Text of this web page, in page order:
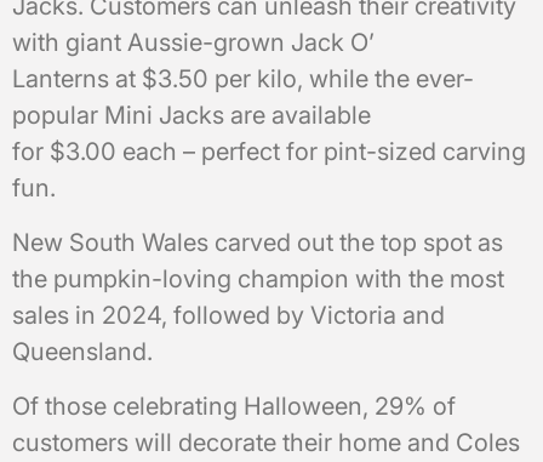
Jacks. Customers can unleash their creativity
with giant Aussie-grown Jack O’
Lanterns at $3.50 per kilo, while the ever-
popular Mini Jacks are available
for $3.00 each – perfect for pint-sized carving
fun.
New South Wales carved out the top spot as
the pumpkin-loving champion with the most
sales in 2024, followed by Victoria and
Queensland.
Of those celebrating Halloween, 29% of
customers will decorate their home and Coles